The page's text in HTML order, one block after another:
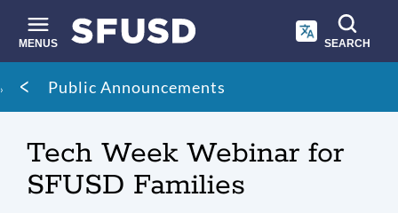
main
content
MENUS SEARCH
Site
search
Breadcrumb
Public Announcements
Tech Week Webinar for
SFUSD Families